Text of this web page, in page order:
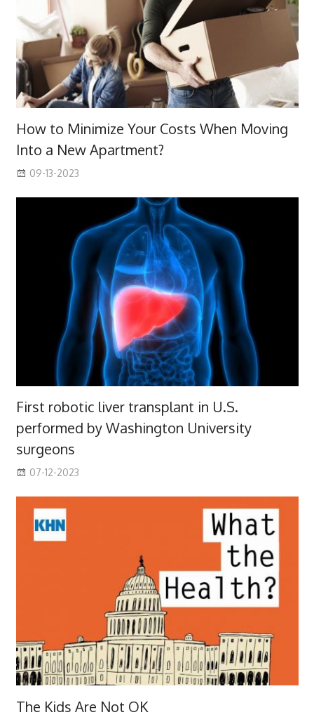
How to Minimize Your Costs When Moving
Into a New Apartment?
09-13-2023
First robotic liver transplant in U.S.
performed by Washington University
surgeons
07-12-2023
The Kids Are Not OK